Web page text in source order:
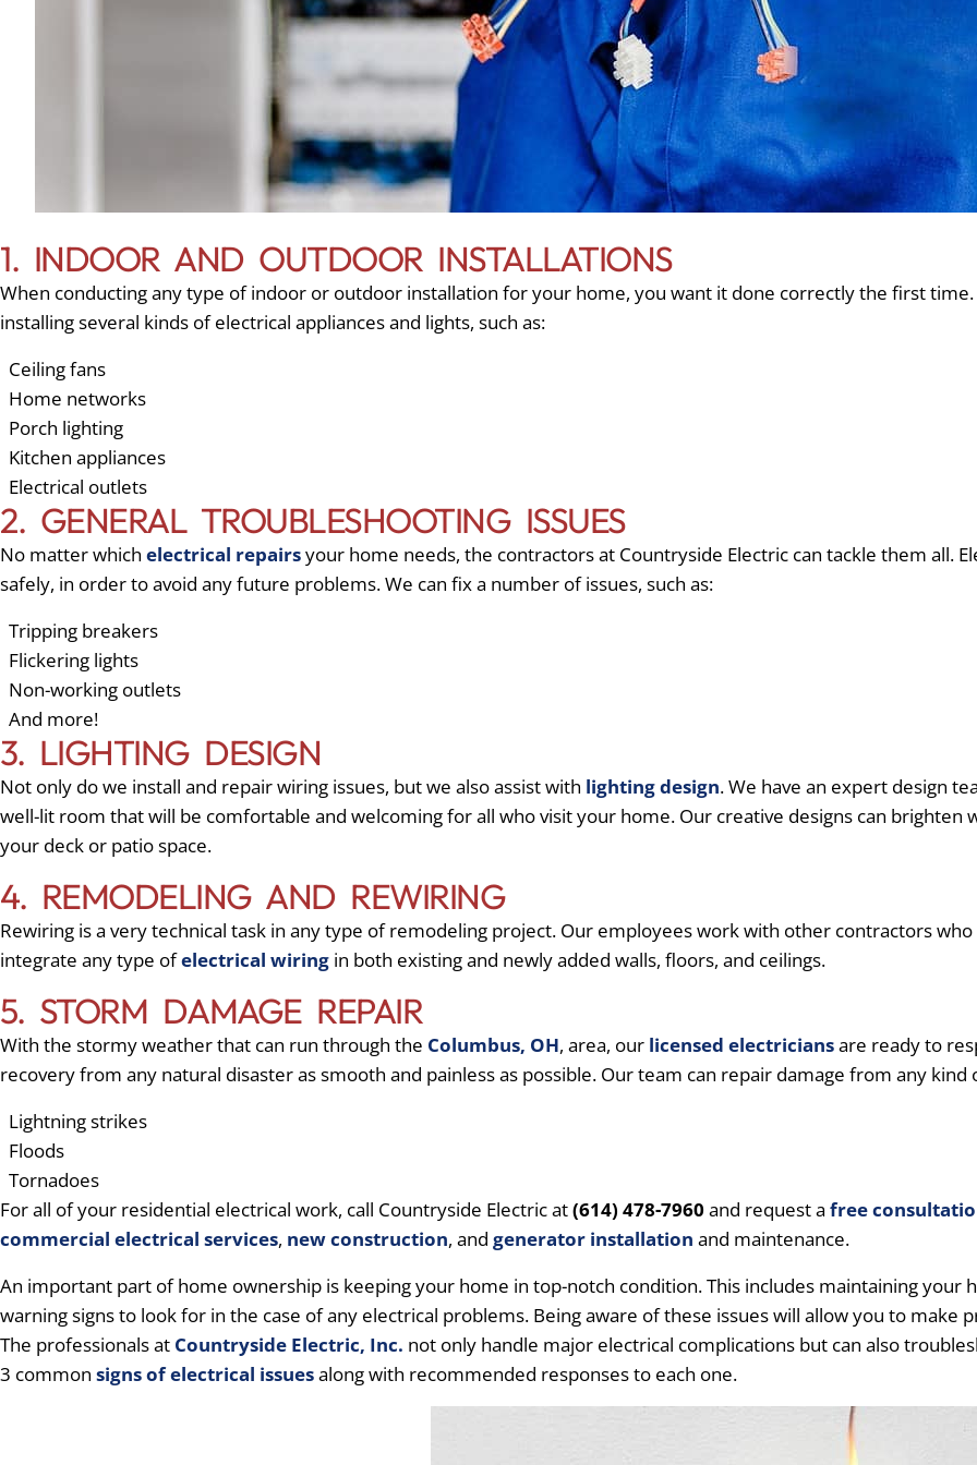
1. INDOOR AND OUTDOOR INSTALLATIONS
When conducting any type of indoor or outdoor installation for your home, you want it done correctly the first
installing several kinds of electrical appliances and lights, such as:
Ceiling fans
Home networks
Porch lighting
Kitchen appliances
Electrical outlets
2. GENERAL TROUBLESHOOTING ISSUES
No matter which electrical repairsyour home needs, the contractors at Countryside Electric can tackle them all.
safely, in order to avoid any future problems. We can fix a number of issues, such as:
Tripping breakers
Flickering lights
Non-working outlets
And more!
3. LIGHTING DESIGN
Not only do we install and repair wiring issues, but we also assist with lighting design. We have an expert design
well-lit room that will be comfortable and welcoming for all who visit your home. Our creative designs can brighten
your deck or patio space.
4. REMODELING AND REWIRING
Rewiring is a very technical task in any type of remodeling project. Our employees work with other contractors
integrate any type ofelectrical wiring in both existing and newly added walls, floors, and ceilings.
5. STORM DAMAGE REPAIR
With the stormy weather that can run through the Columbus, OH, area, our licensed electriciansare ready to
recovery from any natural disaster as smooth and painless as possible. Our team can repair damage from any kind
Lightning strikes
Floods
Tornadoes
For all of your residential electrical work, call Countryside Electric at(614) 478-7960 and request a free
commercial electrical services, new construction, and generator installation and maintenance.
An important part of home ownership is keeping your home in top-notch condition. This includes maintaining your
warning signs to look for in the case of any electrical problems. Being aware of these issues will allow you to make
The professionals at Countryside Electric, Inc. not only handle major electrical complications but can also
3 common signs of electrical issuesalong with recommended responses to each one.